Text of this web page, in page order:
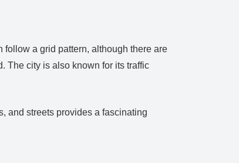
follow a grid pattern, although there are
The city is also known for its traffic
and streets provides a fascinating